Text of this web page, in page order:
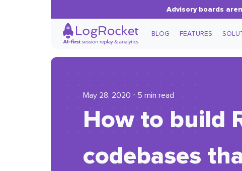
Advisory boards
BLOG FEATURES
May 28, 2020 ⋅ 5 min read
How to build
codebases